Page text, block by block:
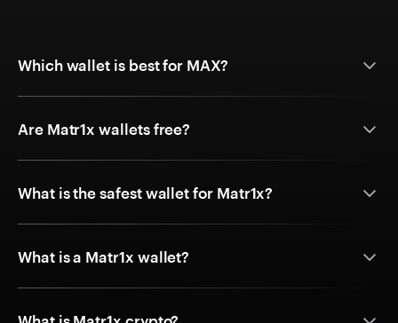
Which wallet is best for MAX?
Are Matr1x wallets free?
What is the safest wallet for Matr1x?
What is a Matr1x wallet?